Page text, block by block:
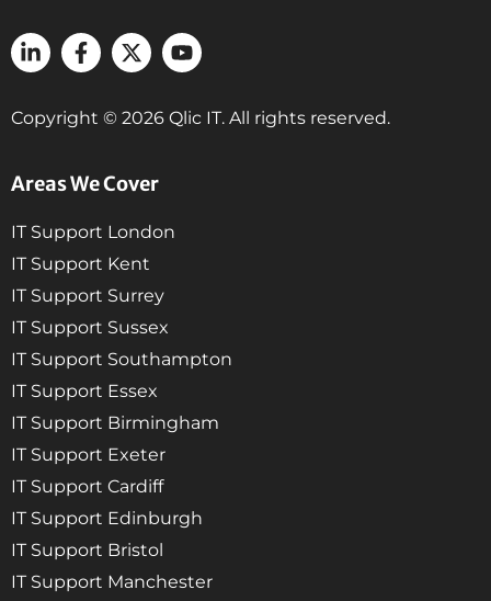
Areas We Cover
IT Support London
IT Support Kent
IT Support Surrey
IT Support Sussex
IT Support Southampton
IT Support Essex
IT Support Birmingham
IT Support Exeter
IT Support Cardiff
IT Support Edinburgh
IT Support Bristol
IT Support Manchester
Copyright © 2026 Qlic IT. All rights reserved.